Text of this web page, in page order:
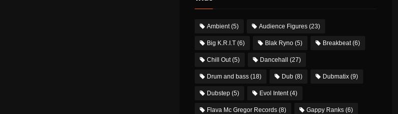
Ambient(5) Audience Figures(23)
Big K.R.I.T(6) Blak Ryno(5) Breakbeat(6)
Chill Out(5) Dancehall (27)
Drum and bass(18) Dub(8) Dubmatix(9)
Dubstep(5) Evol Intent(4)
Flava Mc Gregor Records(8) Gappy Ranks(6)